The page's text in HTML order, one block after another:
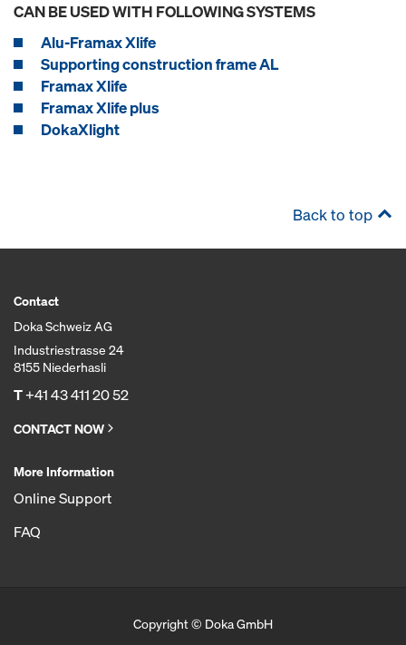
CAN BE USED WITH FOLLOWING SYSTEMS
Alu-Framax Xlife
Supporting construction frame AL
Framax Xlife
Framax Xlife plus
DokaXlight
Back to top
Contact
Doka Schweiz AG
Industriestrasse 24
8155 Niederhasli
T+41 43 411 20 52
CONTACT NOW
More Information
Online Support
FAQ
Copyright © Doka GmbH